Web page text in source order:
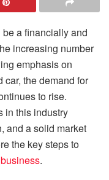
a financially and
increasing number
emphasis on
the demand for
to rise.
in this industry
and a solid market
the key steps to
.